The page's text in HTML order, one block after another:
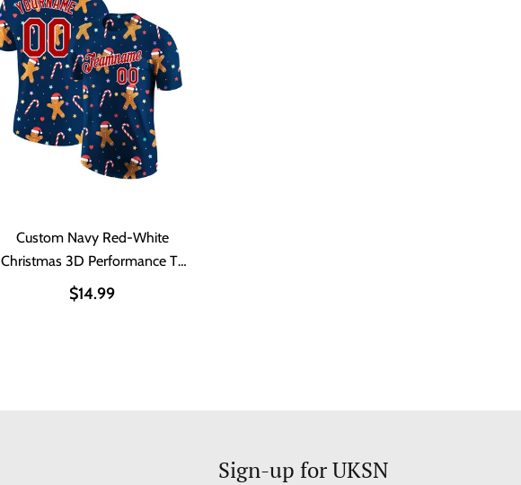
Custom Navy Red-White
Christmas 3D Performance T-
Shirt
$14.99
Sign-up for UKSN